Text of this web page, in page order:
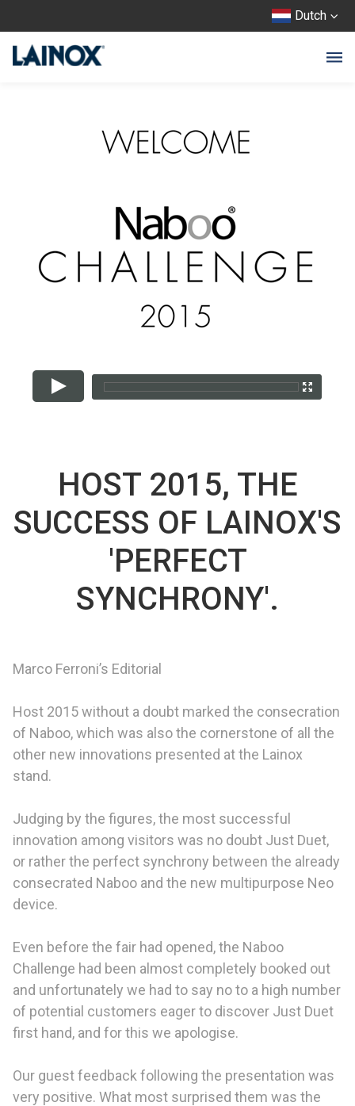
Dutch
HOST 2015, THE
SUCCESS OF LAINOX'S
'PERFECT
SYNCHRONY'.
Marco Ferroni’s Editorial
Host 2015 without a doubt marked the consecration
of Naboo, which was also the cornerstone of all the
other new innovations presented at the Lainox
stand.
Judging by the figures, the most successful
innovation among visitors was no doubt Just Duet,
or rather the perfect synchrony between the already
consecrated Naboo and the new multipurpose Neo
device.
Even before the fair had opened, the Naboo
Challenge had been almost completely booked out
and unfortunately we had to say no to a high number
of potential customers eager to discover Just Duet
first hand, and for this we apologise.
Our guest feedback following the presentation was
very positive. What most surprised them was the